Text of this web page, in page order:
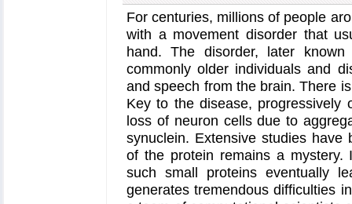
study, based on molecular
quantum electronics calculations
actuator that simultaneously
the sensor. This manipulation
DNA through the graphene
translocation and stabilizing
more on ourgraphene nanopore
For centuries, millions of people
with a movement disorder that
hand. The disorder, later
commonly older individuals and
and speech from the brain. There
Key to the disease, progressively
loss of neuron cells due to
synuclein. Extensive studies
of the protein remains a
such small proteins eventually
generates tremendous difficulties